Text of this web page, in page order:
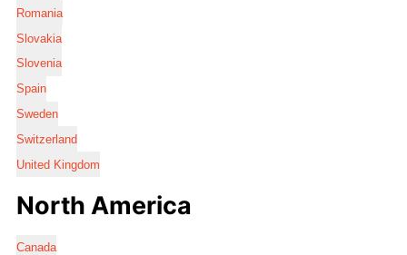
Romania
Slovakia
Slovenia
Spain
Sweden
Switzerland
United Kingdom
North America
Canada